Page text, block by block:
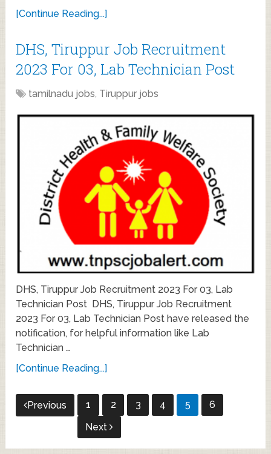
[Continue Reading...]
DHS, Tiruppur Job Recruitment
2023 For 03, Lab Technician Post
tamilnadu jobs, Tiruppur jobs
DHS, Tiruppur Job Recruitment 2023 For 03, Lab
Technician Post DHS, Tiruppur Job Recruitment
2023 For 03, Lab Technician Post have released the
notification, for helpful information like Lab
Technician …
[Continue Reading...]
Posts
pagination
Previous 1 2 3 4 5
6
Next